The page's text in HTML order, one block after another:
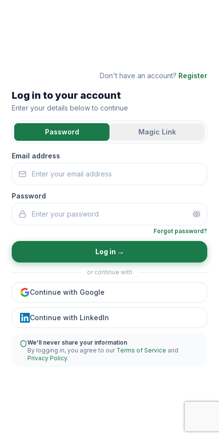
Don't have an account? Register
Log in to your account
Enter your details below to continue
Password Magic Link
Email address
Password
Forgot password?
Log in →
or continue with
Continue with Google
Continue with LinkedIn
We'll never share your information
By logging in, you agree to our Terms of Service and
Privacy Policy.